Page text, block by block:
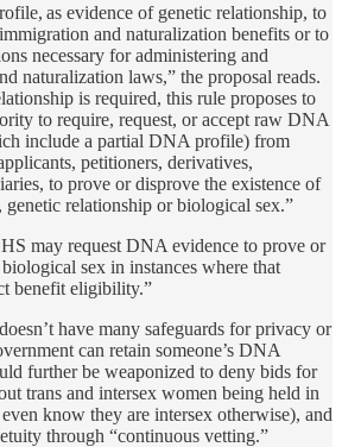
as evidence of genetic relationship, to
and naturalization benefits or to
necessary for administering and
naturalization laws,” the proposal reads.
is required, this rule proposes to
to require, request, or accept raw DNA
include a partial DNA profile) from
petitioners, derivatives,
to prove or disprove the existence of
relationship or biological sex.”
may request DNA evidence to prove or
sex in instances where that
benefit eligibility.”
have many safeguards for privacy or
can retain someone’s DNA
further be weaponized to deny bids for
trans and intersex women being held in
know they are intersex otherwise), and
through “continuous vetting.”